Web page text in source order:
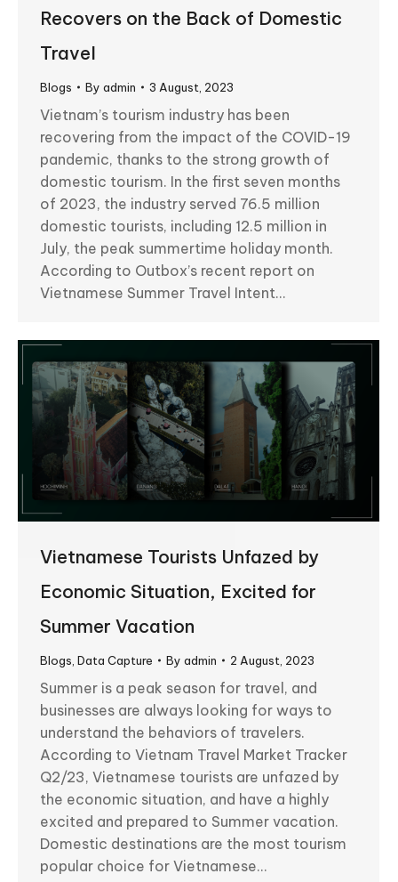
Recovers on the Back of Domestic
Travel
Blogs By admin 3 August, 2023
Vietnam’s tourism industry has been
recovering from the impact of the COVID-19
pandemic, thanks to the strong growth of
domestic tourism. In the first seven months
of 2023, the industry served 76.5 million
domestic tourists, including 12.5 million in
July, the peak summertime holiday month.
According to Outbox’s recent report on
Vietnamese Summer Travel Intent…
Vietnamese Tourists Unfazed by
Economic Situation, Excited for
Summer Vacation
Blogs Data Capture By admin 2 August, 2023
Summer is a peak season for travel, and
businesses are always looking for ways to
understand the behaviors of travelers.
According to Vietnam Travel Market Tracker
Q2/23, Vietnamese tourists are unfazed by
the economic situation, and have a highly
excited and prepared to Summer vacation.
Domestic destinations are the most tourism
popular choice for Vietnamese…